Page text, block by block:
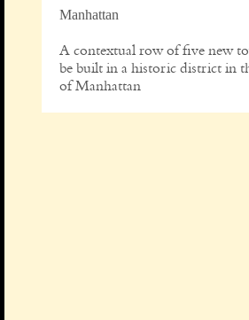
Manhattan
A contextual row of five new
be built in a historic district in
of Manhattan